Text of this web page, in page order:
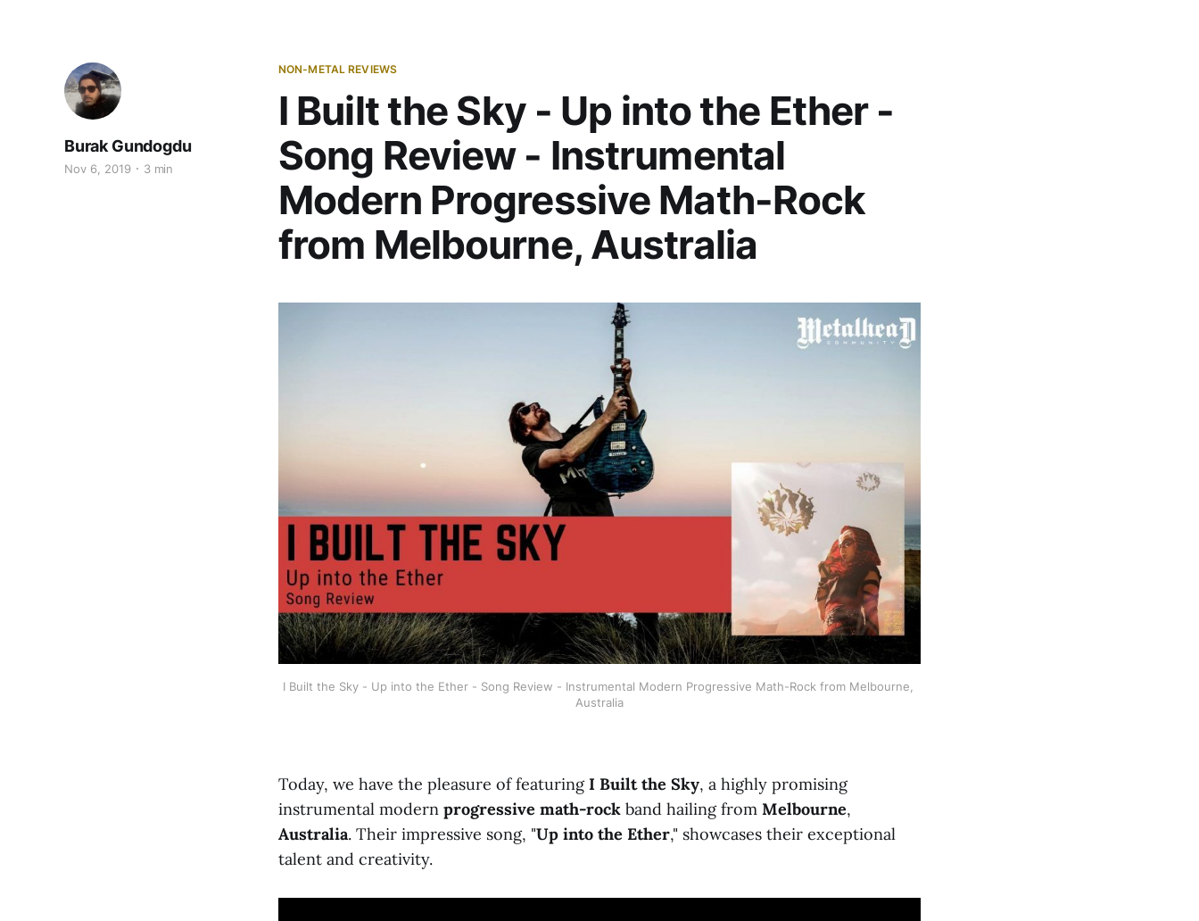
NON-METAL REVIEWS
I Built the Sky - Up into the Ether -
Song Review - Instrumental
Modern Progressive Math-Rock
from Melbourne, Australia
Burak Gundogdu
Nov 6, 2019 3 min
I Built the Sky - Up into the Ether - Song Review - Instrumental Modern Progressive Math-Rock from Melbourne,
Australia
Today, we have the pleasure of featuring I Built the Sky, a highly promising
instrumental modern progressive math-rock band hailing from Melbourne,
Australia. Their impressive song, "Up into the Ether," showcases their exceptional
talent and creativity.